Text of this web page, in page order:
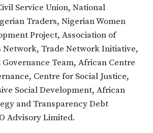
Service Union, National
Traders, Nigerian Women
Project, Association of
Network, Trade Network Initiative,
Team, African Centre
Centre for Social Justice,
Social Development, African
and Transparency Debt
Advisory Limited.